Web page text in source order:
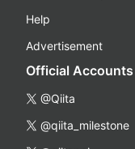
Help
Advertisement
Official Accounts
@Qiita
@qiita_milestone